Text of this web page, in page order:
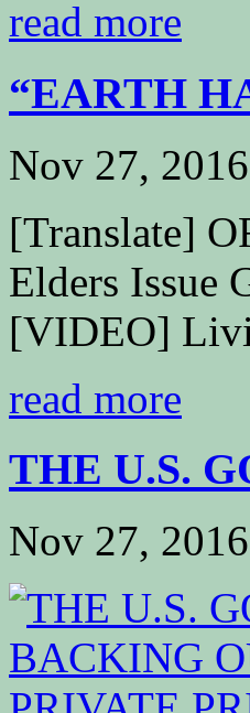
read more
“EARTH
Nov 27, 2016
[Translate]
Elders Issue
[VIDEO]
read more
THE U.S.
Nov 27, 2016